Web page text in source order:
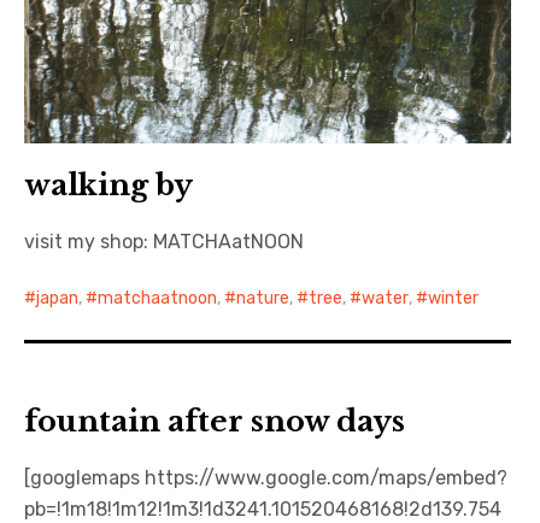
walking by
visit my shop: MATCHAatNOON
japan, matchaatnoon, nature, tree, water, winter
fountain after snow days
[googlemaps https://www.google.com/maps/embed?
pb=!1m18!1m12!1m3!1d3241.101520468168!2d139.754